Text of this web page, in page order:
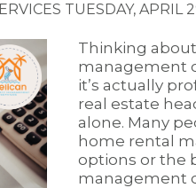
TUESDAY, APRIL
Thinking
management
it’s actually
real estate
alone. Many
home rental
options or the
management